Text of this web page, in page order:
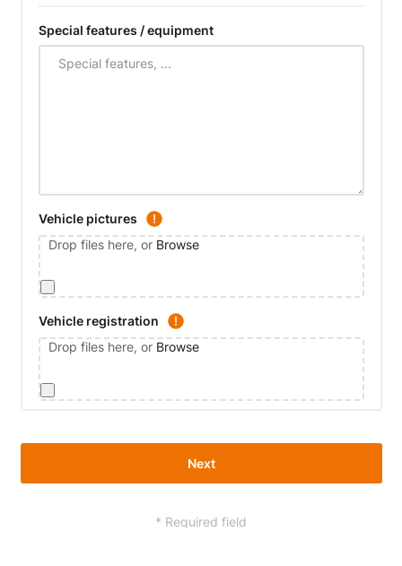
Special features / equipment
Vehicle pictures
Drop files here, or Browse
Vehicle registration
Drop files here, or Browse
* Required field
Next